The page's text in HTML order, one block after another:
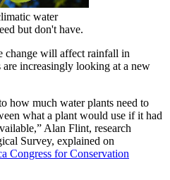
water
but don't have.
change will affect rainfall in
increasingly looking at a new
how much water plants need to
what a plant would use if it had
Alan Flint, research
Survey, explained on
Congress for Conservation